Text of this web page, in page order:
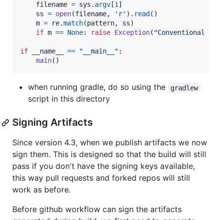
filename = sys . argv [1]
ss = open(filename, 'r' ). read ()
m = re.match(pattern, ss)
if m == None: raise Exception( "Conventional
if __name__ == "__main__" :
main()
when running gradle, do so using the gradlew
script in this directory
Signing Artifacts
Since version 4.3, when we publish artifacts we now
sign them. This is designed so that the build will still
pass if you don't have the signing keys available,
this way pull requests and forked repos will still
work as before.
Before github workflow can sign the artifacts